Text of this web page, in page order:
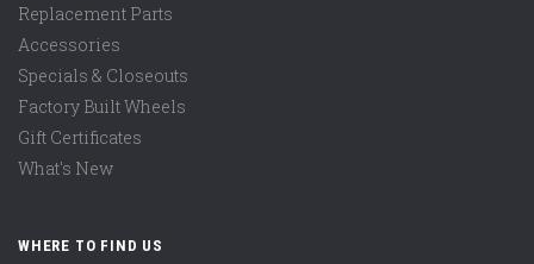
Replacement Parts
Accessories
Specials & Closeouts
Factory Built Wheels
Gift Certificates
What's New
WHERE TO FIND US